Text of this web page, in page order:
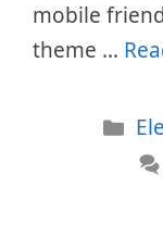
mobile
theme …